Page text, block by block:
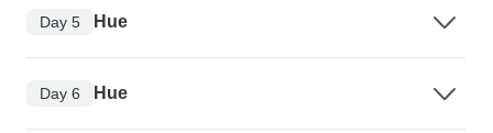
Day 5 Hue
Day 6 Hue